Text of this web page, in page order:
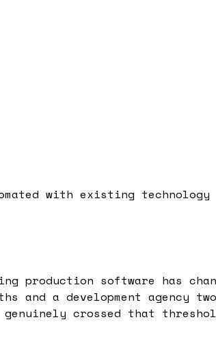
with existing technology
production software has
and a development agency
crossed that